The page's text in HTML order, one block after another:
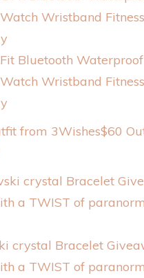
Bluetooth
Wristband
$60
crystal Bracelet
a TWIST of